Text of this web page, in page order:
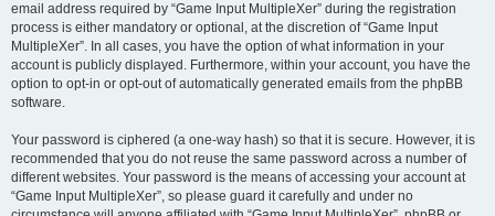
email address required by “Game Input MultipleXer” during the registration
process is either mandatory or optional, at the discretion of “Game Input
MultipleXer”. In all cases, you have the option of what information in your
account is publicly displayed. Furthermore, within your account, you have the
option to opt-in or opt-out of automatically generated emails from the phpBB
software.
Your password is ciphered (a one-way hash) so that it is secure. However, it is
recommended that you do not reuse the same password across a number of
different websites. Your password is the means of accessing your account at
“Game Input MultipleXer”, so please guard it carefully and under no